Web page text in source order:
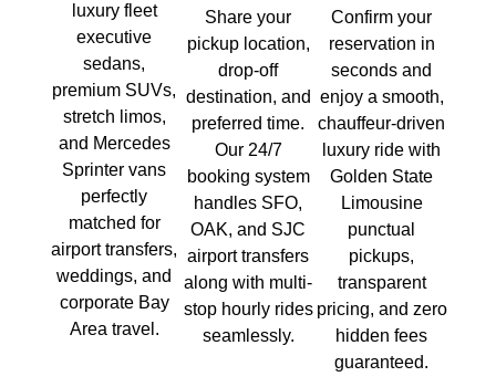
luxury fleet
executive
sedans,
premium SUVs,
stretch limos,
and Mercedes
Sprinter vans
perfectly
matched for
airport transfers,
weddings, and
corporate Bay
Area travel.
Share your
pickup location,
drop-off
destination, and
preferred time.
Our 24/7
booking system
handles SFO,
OAK, and SJC
airport transfers
along with multi-
stop hourly rides
seamlessly.
Confirm your
reservation in
seconds and
enjoy a smooth,
chauffeur-driven
luxury ride with
Golden State
Limousine
punctual
pickups,
transparent
pricing, and zero
hidden fees
guaranteed.